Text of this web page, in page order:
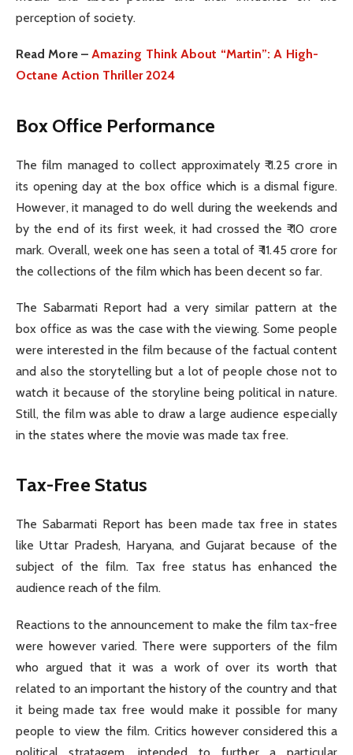
perception of society.
Read More – Amazing Think About “Martin”: A High-
Octane Action Thriller 2024
Box Office Performance
The film managed to collect approximately ₹ 1.25 crore in
its opening day at the box office which is a dismal figure.
However, it managed to do well during the weekends and
by the end of its first week, it had crossed the ₹ 10 crore
mark. Overall, week one has seen a total of ₹ 11.45 crore for
the collections of the film which has been decent so far.
The Sabarmati Report had a very similar pattern at the
box office as was the case with the viewing. Some people
were interested in the film because of the factual content
and also the storytelling but a lot of people chose not to
watch it because of the storyline being political in nature.
Still, the film was able to draw a large audience especially
in the states where the movie was made tax free.
Tax-Free Status
The Sabarmati Report has been made tax free in states
like Uttar Pradesh, Haryana, and Gujarat because of the
subject of the film. Tax free status has enhanced the
audience reach of the film.
Reactions to the announcement to make the film tax-free
were however varied. There were supporters of the film
who argued that it was a work of over its worth that
related to an important the history of the country and that
it being made tax free would make it possible for many
people to view the film. Critics however considered this a
political stratagem, intended to further a particular